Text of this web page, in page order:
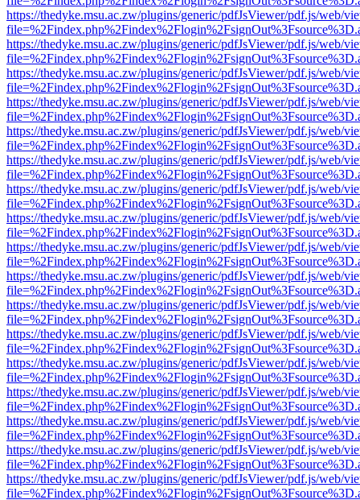
https://thedyke.msu.ac.zw/plugins/generic/pdfJsViewer/pdf.js/web/
https://thedyke.msu.ac.zw/plugins/generic/pdfJsViewer/pdf.js/web/
https://thedyke.msu.ac.zw/plugins/generic/pdfJsViewer/pdf.js/web/
https://thedyke.msu.ac.zw/plugins/generic/pdfJsViewer/pdf.js/web/
https://thedyke.msu.ac.zw/plugins/generic/pdfJsViewer/pdf.js/web/
https://thedyke.msu.ac.zw/plugins/generic/pdfJsViewer/pdf.js/web/
https://thedyke.msu.ac.zw/plugins/generic/pdfJsViewer/pdf.js/web/
https://thedyke.msu.ac.zw/plugins/generic/pdfJsViewer/pdf.js/web/
https://thedyke.msu.ac.zw/plugins/generic/pdfJsViewer/pdf.js/web/
https://thedyke.msu.ac.zw/plugins/generic/pdfJsViewer/pdf.js/web/
https://thedyke.msu.ac.zw/plugins/generic/pdfJsViewer/pdf.js/web/
https://thedyke.msu.ac.zw/plugins/generic/pdfJsViewer/pdf.js/web/
https://thedyke.msu.ac.zw/plugins/generic/pdfJsViewer/pdf.js/web/
https://thedyke.msu.ac.zw/plugins/generic/pdfJsViewer/pdf.js/web/
https://thedyke.msu.ac.zw/plugins/generic/pdfJsViewer/pdf.js/web/
https://thedyke.msu.ac.zw/plugins/generic/pdfJsViewer/pdf.js/web/
https://thedyke.msu.ac.zw/plugins/generic/pdfJsViewer/pdf.js/web/